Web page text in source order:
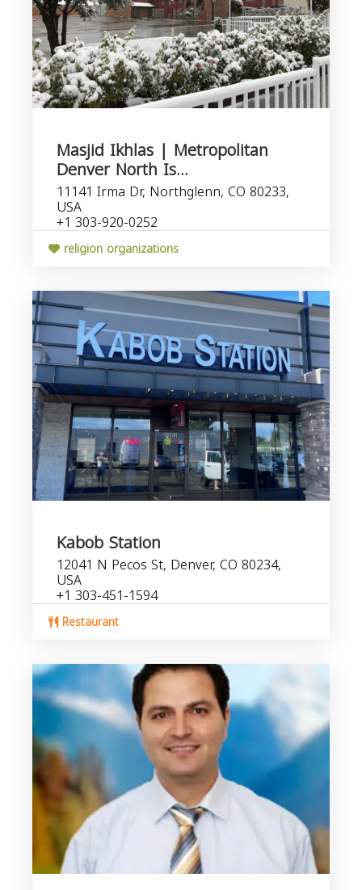
Masjid Ikhlas | Metropolitan
Denver North Is...
11141 Irma Dr, Northglenn, CO 80233,
USA
+1 303-920-0252
religion organizations
Kabob Station
12041 N Pecos St, Denver, CO 80234,
USA
+1 303-451-1594
Restaurant